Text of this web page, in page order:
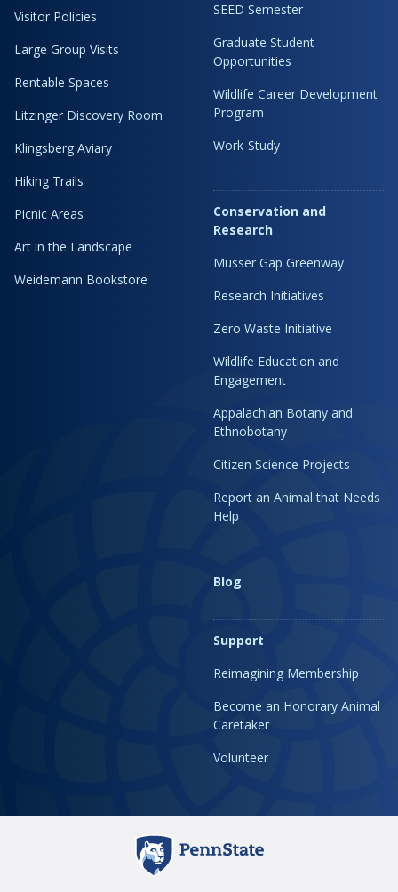
Visitor Policies
Large Group Visits
Rentable Spaces
Litzinger Discovery Room
Klingsberg Aviary
Hiking Trails
Picnic Areas
Art in the Landscape
Weidemann Bookstore
SEED Semester
Graduate Student
Opportunities
Wildlife Career Development
Program
Work-Study
Conservation and
Research
Musser Gap Greenway
Research Initiatives
Zero Waste Initiative
Wildlife Education and
Engagement
Appalachian Botany and
Ethnobotany
Citizen Science Projects
Report an Animal that Needs
Help
Blog
Support
Reimagining Membership
Become an Honorary Animal
Caretaker
Volunteer